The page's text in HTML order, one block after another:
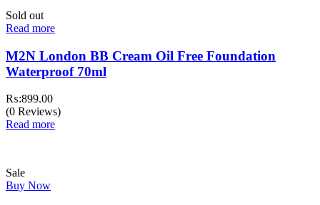
Sold out
Read more
M2N London BB Cream Oil Free Foundation
Waterproof 70ml
₨:899.00
(0 Reviews)
Read more
Sale
Buy Now